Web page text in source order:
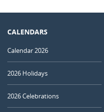
CALENDARS
Calendar 2026
2026 Holidays
2026 Celebrations